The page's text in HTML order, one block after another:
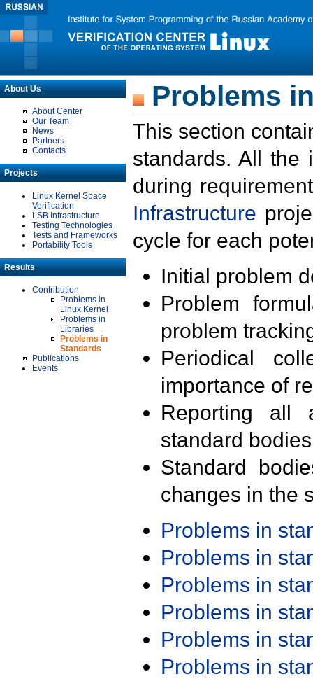
About Us
About Center
Our Team
News
Partners
Contacts
Projects
Linux Kernel Space
Verification
LSB Infrastructure
Testing Technologies
Tests and Frameworks
Portability Tools
Results
Contribution
Problems in
Linux Kernel
Problems in
Libraries
Problems in
Standards
Publications
Events
Problems
This section
standards. All the
during
Infrastructure
cycle for each
Initial problem
Problem
problem
Periodical
importance of
Reporting all
standard
Standard
changes in the
Problems in
Problems in
Problems in
Problems in
Problems in
Problems in